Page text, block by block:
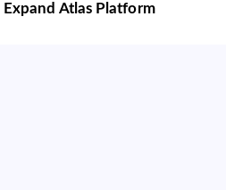
Atlas Platform